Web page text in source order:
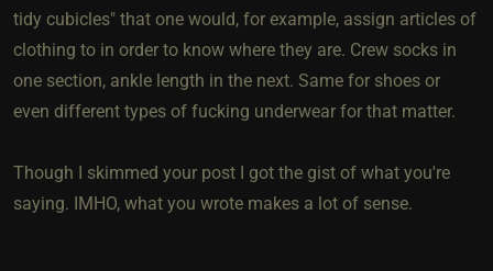
tidy cubicles" that one would, for example, assign articles of
clothing to in order to know where they are. Crew socks in
one section, ankle length in the next. Same for shoes or
even different types of fucking underwear for that matter.
Though I skimmed your post I got the gist of what you're
saying. IMHO, what you wrote makes a lot of sense.